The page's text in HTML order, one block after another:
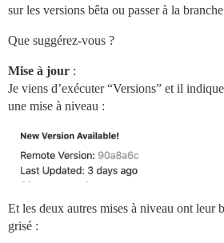
sur les versions bêta ou passer à la
Que suggérez-vous ?
Mise à jour :
Je viens d’exécuter “Versions” et il
une mise à niveau :
Et les deux autres mises à niveau ont leur
grisé :